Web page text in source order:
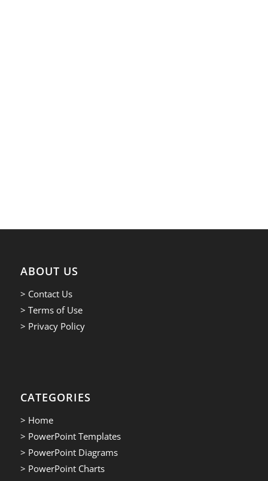
ABOUT US
> Contact Us
> Terms of Use
> Privacy Policy
CATEGORIES
> Home
> PowerPoint Templates
> PowerPoint Diagrams
> PowerPoint Charts